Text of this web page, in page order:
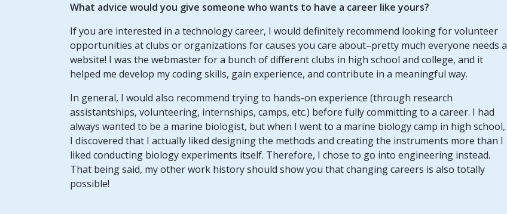
What advice would you give someone who wants to have a career like yours?
If you are interested in a technology career, I would definitely recommend looking for volunteer
opportunities at clubs or organizations for causes you care about–pretty much everyone needs a
website! I was the webmaster for a bunch of different clubs in high school and college, and it
helped me develop my coding skills, gain experience, and contribute in a meaningful way.
In general, I would also recommend trying to hands-on experience (through research
assistantships, volunteering, internships, camps, etc.) before fully committing to a career. I had
always wanted to be a marine biologist, but when I went to a marine biology camp in high school,
I discovered that I actually liked designing the methods and creating the instruments more than I
liked conducting biology experiments itself. Therefore, I chose to go into engineering instead.
That being said, my other work history should show you that changing careers is also totally
possible!